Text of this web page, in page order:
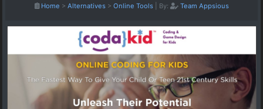
Home > Alternatives > Online Tools By: Team Appsious